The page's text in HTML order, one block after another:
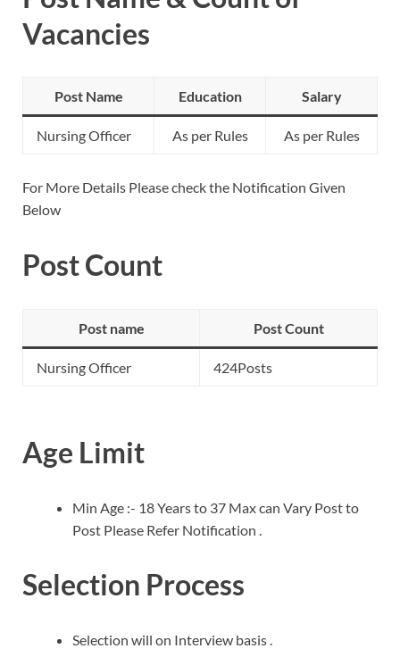
Vacancies
Post Name Education Salary
Nursing Officer As per Rules As per Rules
For More Details Please check the Notification Given
Below
Post Count
Post name Post Count
Nursing Officer 424Posts
Age Limit
Min Age :- 18 Years to 37 Max can Vary Post to
Post Please Refer Notification .
Selection Process
Selection will on Interview basis .